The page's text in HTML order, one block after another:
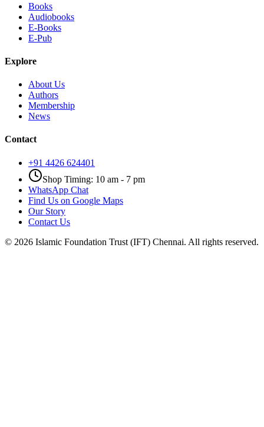
Books
Audiobooks
E-Books
E-Pub
Explore
About Us
Authors
Membership
News
Contact
+91 4426 624401
Shop Timing: 10 am - 7 pm
WhatsApp Chat
Find Us on Google Maps
Our Story
Contact Us
© 2026 Islamic Foundation Trust (IFT) Chennai. All rights reserved.